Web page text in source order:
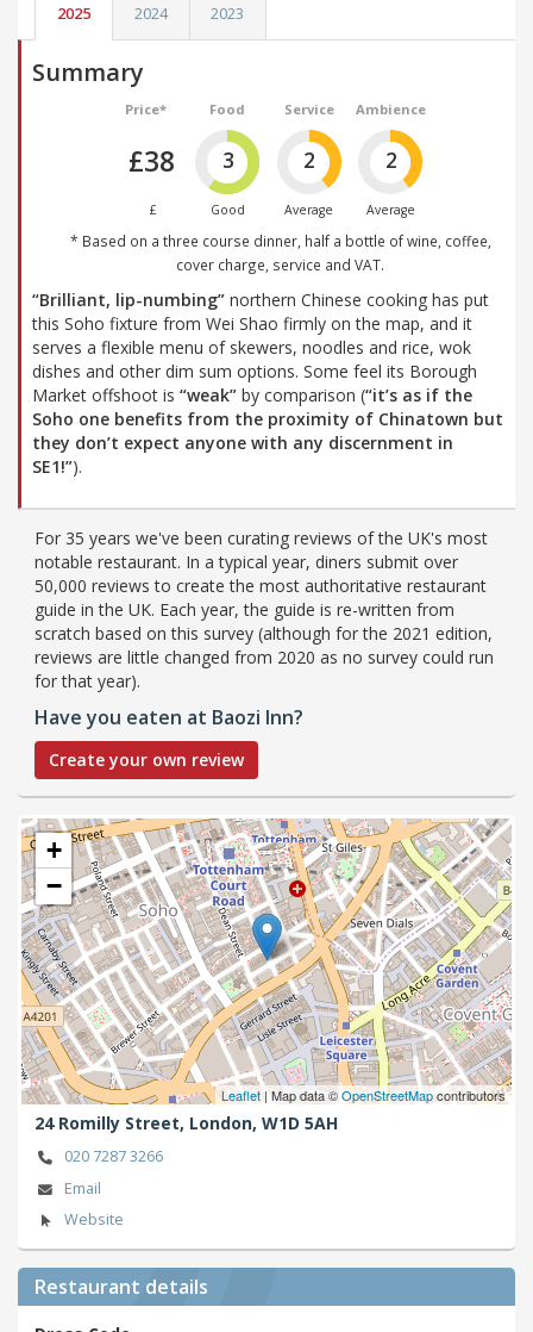
2025 2024 2023
Summary
Price*
£38
£
Food
3
Good
Service
2
Average
Ambience
2
Average
* Based on a three course dinner, half a bottle of wine, coffee,
cover charge, service and VAT.
“Brilliant, lip-numbing” northern Chinese cooking has put
this Soho fixture from Wei Shao firmly on the map, and it
serves a flexible menu of skewers, noodles and rice, wok
dishes and other dim sum options. Some feel its Borough
Market offshoot is “weak” by comparison (“it’s as if the
Soho one benefits from the proximity of Chinatown but
they don’t expect anyone with any discernment in
SE1!”).
For 35 years we've been curating reviews of the UK's most
notable restaurant. In a typical year, diners submit over
50,000 reviews to create the most authoritative restaurant
guide in the UK. Each year, the guide is re-written from
scratch based on this survey (although for the 2021 edition,
reviews are little changed from 2020 as no survey could run
for that year).
Have you eaten at Baozi Inn?
Create your own review
+
−
Leaflet| Map data ©OpenStreetMapcontributors
24 Romilly Street, London, W1D 5AH
020 7287 3266
Email
Website
Restaurant details